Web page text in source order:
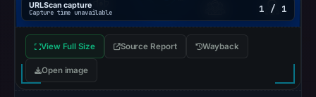
community
pulse
URLScan capture
Capture time unavailable 1 / 1
View Full Size Source Report Wayback
Open image